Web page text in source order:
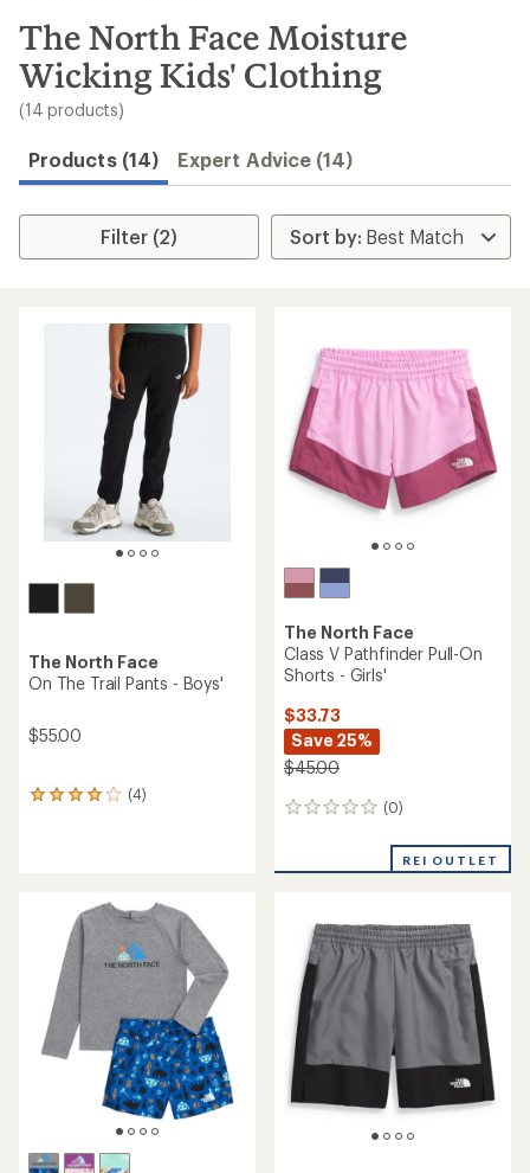
search
results
The North Face Moisture
Wicking Kids' Clothing
(14 products)
Products (14) Expert Advice (14)
Filter (2)
The North Face
On The Trail Pants - Boys'
$55.00
(4)
4
stars
The North Face
Class V Pathfinder Pull-On
Shorts - Girls'
$33.73
Save 25%
$45.00
(0)
0
REI OUTLET